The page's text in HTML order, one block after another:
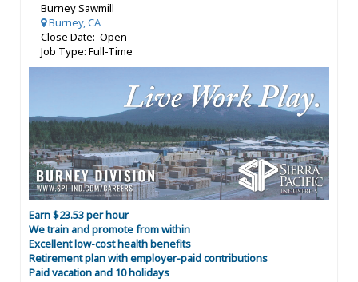
Burney Sawmill
Burney, CA
Close Date: Open
Job Type: Full-Time
Earn $23.53 per hour
We train and promote from within
Excellent low-cost health benefits
Retirement plan with employer-paid contributions
Paid vacation and 10 holidays